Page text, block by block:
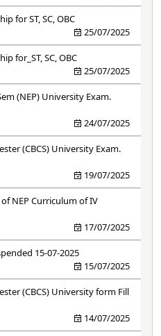
for ST, SC, OBC
25/07/2025
for_ST, SC, OBC
25/07/2025
(NEP) University Exam.
24/07/2025
(CBCS) University Exam.
19/07/2025
NEP Curriculum of IV
17/07/2025
15-07-2025
15/07/2025
(CBCS) University form Fill
14/07/2025